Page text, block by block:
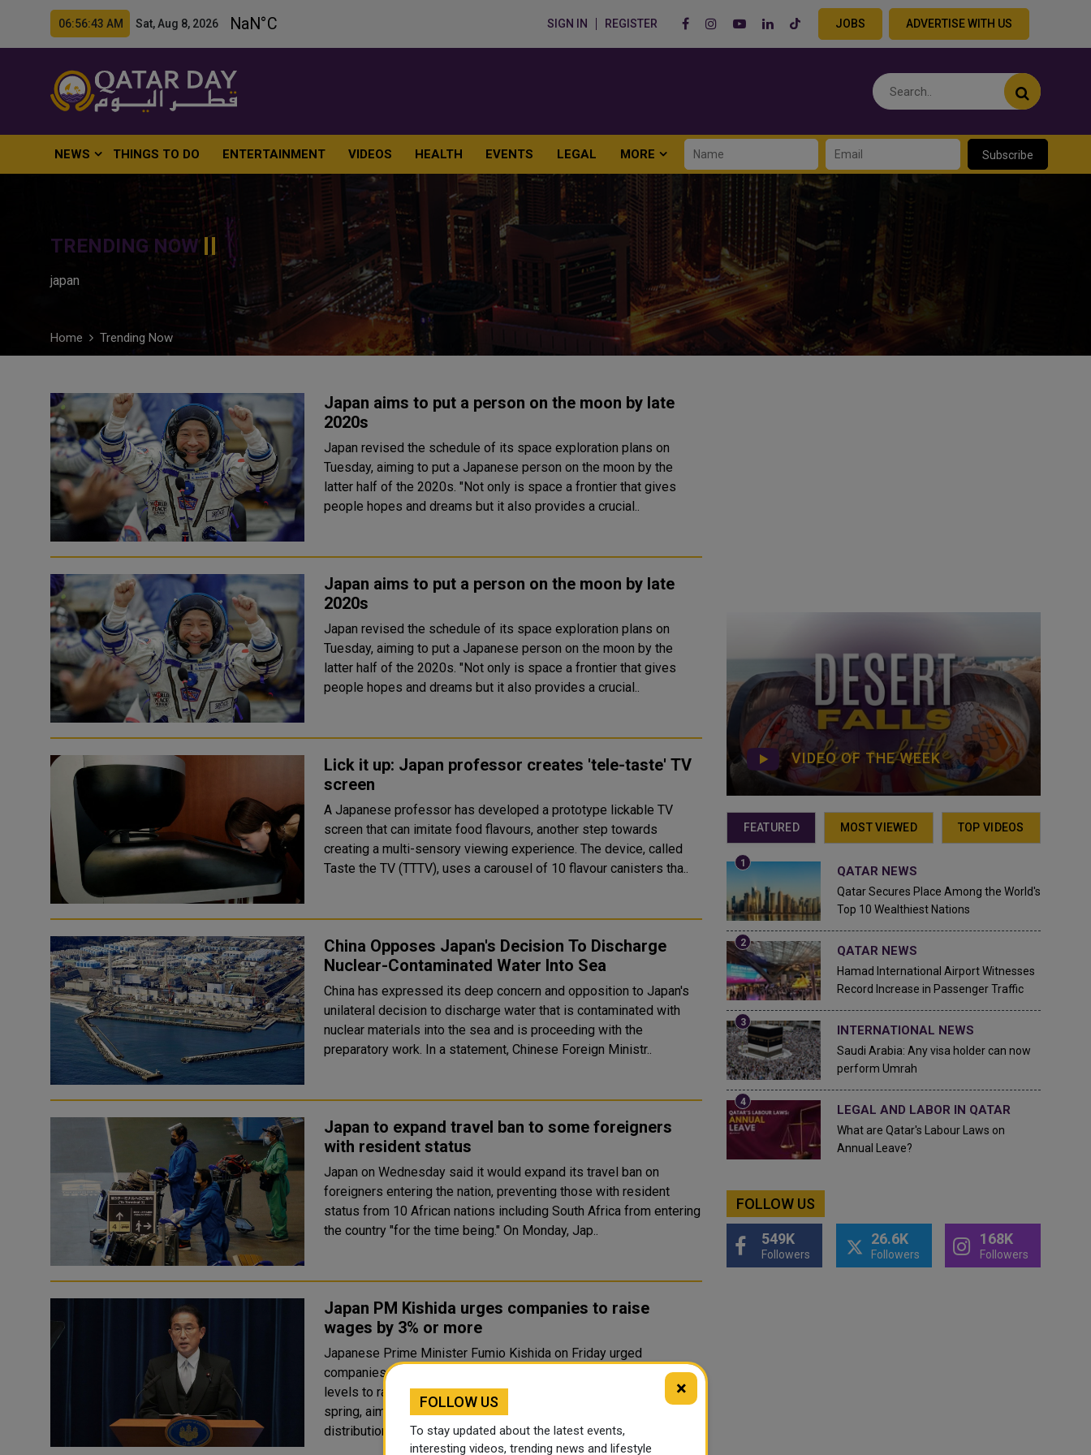
06:56:44 AM Sat, Aug 8, 2026 SIGN IN REGISTER JOBS ADVERTISE WITH US
NEWS THINGS TO DO ENTERTAINMENT VIDEOS HEALTH EVENTS LEGAL MORE Subscribe
TRENDING NOW
japan
Home Trending Now
Japan aims to put a person on the moon by late
2020s
Japan revised the schedule of its space exploration plans on
Tuesday, aiming to put a Japanese person on the moon by the
latter half of the 2020s. "Not only is space a frontier that gives
people hopes and dreams but it also provides a crucial..
Japan aims to put a person on the moon by late
2020s
Japan revised the schedule of its space exploration plans on
Tuesday, aiming to put a Japanese person on the moon by the
latter half of the 2020s. "Not only is space a frontier that gives
people hopes and dreams but it also provides a crucial..
Lick it up: Japan professor creates 'tele-taste' TV
screen
A Japanese professor has developed a prototype lickable TV
screen that can imitate food flavours, another step towards
creating a multi-sensory viewing experience. The device, called
Taste the TV (TTTV), uses a carousel of 10 flavour canisters tha..
China Opposes Japan's Decision To Discharge
Nuclear-Contaminated Water Into Sea
China has expressed its deep concern and opposition to Japan's
unilateral decision to discharge water that is contaminated with
nuclear materials into the sea and is proceeding with the
preparatory work. In a statement, Chinese Foreign Ministr..
Japan to expand travel ban to some foreigners
with resident status
Japan on Wednesday said it would expand its travel ban on
foreigners entering the nation, preventing those with resident
status from 10 African nations including South Africa from entering
the country "for the time being." On Monday, Jap..
Japan PM Kishida urges companies to raise
wages by 3% or more
Japanese Prime Minister Fumio Kishida on Friday urged
companies whose earnings have recovered to pre-pandemic
levels to raise wages by 3% or more at their labour talks next
spring, aiming to achieve a virtuous cycle of growth and wealth
distribution...
VIDEO OF THE WEEK
FEATURED MOST VIEWED TOP VIDEOS
QATAR NEWS
Qatar Secures Place Among the World's
Top 10 Wealthiest Nations
QATAR NEWS
Hamad International Airport Witnesses
Record Increase in Passenger Traffic
INTERNATIONAL NEWS
Saudi Arabia: Any visa holder can now
perform Umrah
LEGAL AND LABOR IN QATAR
What are Qatar's Labour Laws on
Annual Leave?
FOLLOW US
549K
Followers
26.6K
Followers
168K
Followers
×
FOLLOW US
To stay updated about the latest events,
interesting videos, trending news and lifestyle